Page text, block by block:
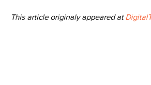
This article originaly appeared at